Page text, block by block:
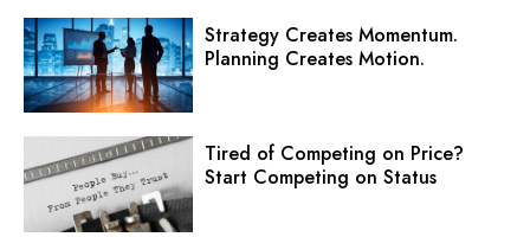
Strategy Creates Momentum.
Planning Creates Motion.
Tired of Competing on Price?
Start Competing on Status